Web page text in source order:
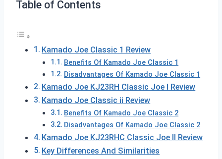
Table of Contents
Kamado Joe Classic 1 Review
Benefits Of Kamado Joe Classic 1
Disadvantages Of Kamado Joe Classic 1
Kamado Joe KJ23RH Classic Joe I Review
Kamado Joe Classic ii Review
Benefits Of Kamado Joe Classic 2
Disadvantages Of Kamado Joe Classic 2
Kamado Joe KJ23RHC Classic Joe II Review
Key Differences And Similarities